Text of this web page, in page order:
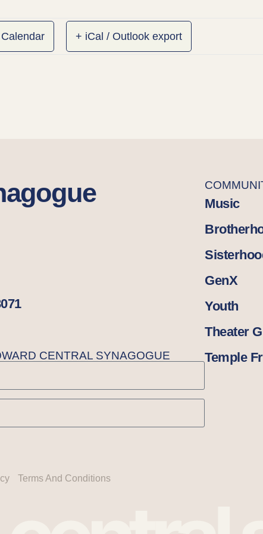
+ iCal / Outlook export
CENTRAL SYNAGOGUE
Music
GenX
Youth
Theater
Temple
Terms And Conditions